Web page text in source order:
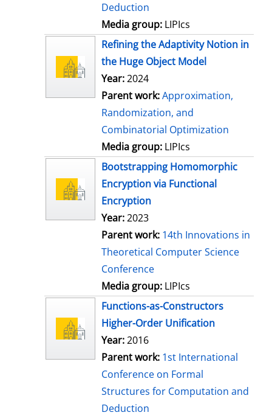
Deduction
Media group: LIPIcs
Refining the Adaptivity Notion in
the Huge Object Model
Year:2024
Parent work:Approximation,
Randomization, and
Combinatorial Optimization
Media group: LIPIcs
Bootstrapping Homomorphic
Encryption via Functional
Encryption
Year:2023
Parent work: 14th Innovations in
Theoretical Computer Science
Conference
Media group: LIPIcs
Functions-as-Constructors
Higher-Order Unification
Year:2016
Parent work: 1st International
Conference on Formal
Structures for Computation and
Deduction